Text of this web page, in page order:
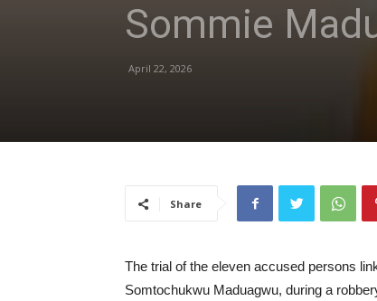
Sommie
April 22, 2026
Share
The trial of the eleven accused persons
Somtochukwu Maduagwu, during a